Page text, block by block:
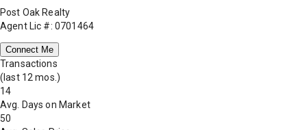
Post Oak Realty
Agent Lic #: 0701464
Connect Me
Transactions
(last 12 mos.)
14
Avg. Days on Market
50